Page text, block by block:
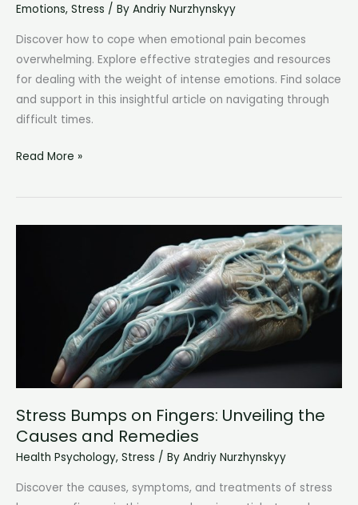
Emotions, Stress / By Andriy Nurzhynskyy
Discover how to cope when emotional pain becomes
overwhelming. Explore effective strategies and resources
for dealing with the weight of intense emotions. Find solace
and support in this insightful article on navigating through
difficult times.
When
Pain
Overwhelming
Distress
Read More »
Stress Bumps on Fingers: Unveiling the
Causes and Remedies
Health Psychology, Stress / By Andriy Nurzhynskyy
Discover the causes, symptoms, and treatments of stress